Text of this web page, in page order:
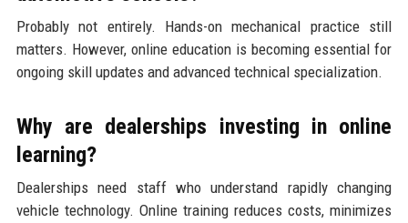
Probably not entirely. Hands-on mechanical practice still
matters. However, online education is becoming essential for
ongoing skill updates and advanced technical specialization.
Why are dealerships investing in online
learning?
Dealerships need staff who understand rapidly changing
vehicle technology. Online training reduces costs, minimizes